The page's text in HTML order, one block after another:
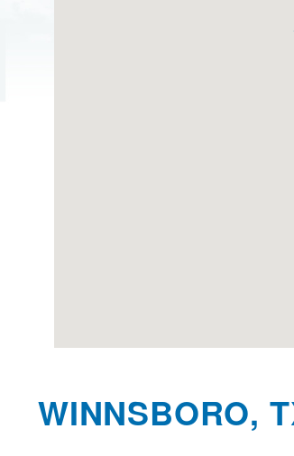
WINNSBORO,